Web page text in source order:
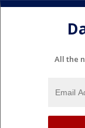
All the